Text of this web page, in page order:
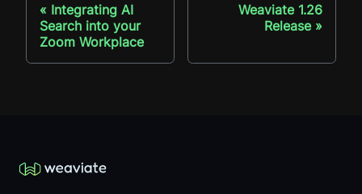
Integrating AI
Search into your
Zoom Workplace
Weaviate 1.26
Release